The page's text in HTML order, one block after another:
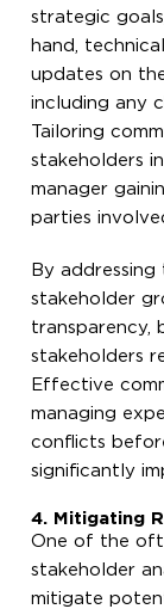
strategic
hand,
updates on
including any
Tailoring
stakeholders
manager
parties
By
stakeholder
transparency,
stakeholders
Effective
managing
conflicts
significantly
4. Mitigating
One of the
stakeholder
mitigate